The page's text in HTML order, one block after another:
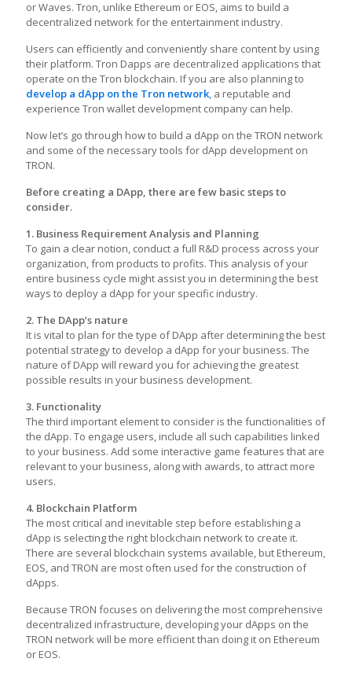
or Waves. Tron, unlike Ethereum or EOS, aims to build a
decentralized network for the entertainment industry.
Users can efficiently and conveniently share content by using
their platform. Tron Dapps are decentralized applications that
operate on the Tron blockchain. If you are also planning to
develop a dApp on the Tron network, a reputable and
experience Tron wallet development company can help.
Now let’s go through how to build a dApp on the TRON network
and some of the necessary tools for dApp development on
TRON.
Before creating a DApp, there are few basic steps to
consider.
1. Business Requirement Analysis and Planning
To gain a clear notion, conduct a full R&D process across your
organization, from products to profits. This analysis of your
entire business cycle might assist you in determining the best
ways to deploy a dApp for your specific industry.
2. The DApp’s nature
It is vital to plan for the type of DApp after determining the best
potential strategy to develop a dApp for your business. The
nature of DApp will reward you for achieving the greatest
possible results in your business development.
3. Functionality
The third important element to consider is the functionalities of
the dApp. To engage users, include all such capabilities linked
to your business. Add some interactive game features that are
relevant to your business, along with awards, to attract more
users.
4. Blockchain Platform
The most critical and inevitable step before establishing a
dApp is selecting the right blockchain network to create it.
There are several blockchain systems available, but Ethereum,
EOS, and TRON are most often used for the construction of
dApps.
Because TRON focuses on delivering the most comprehensive
decentralized infrastructure, developing your dApps on the
TRON network will be more efficient than doing it on Ethereum
or EOS.